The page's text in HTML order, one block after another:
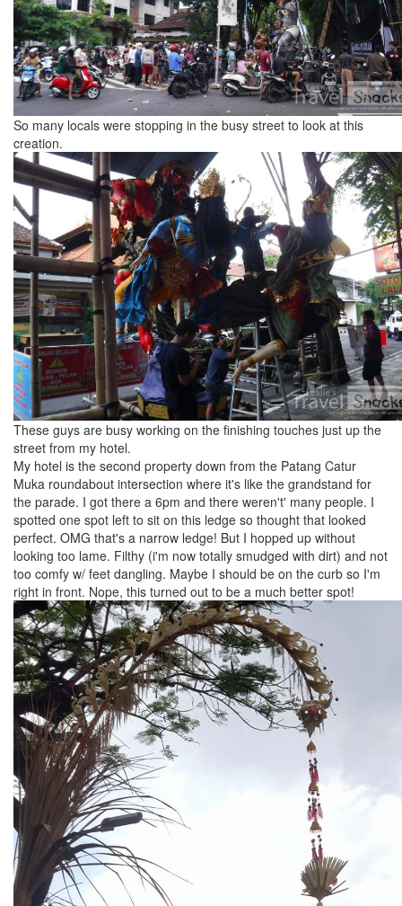
So many locals were stopping in the busy street to look at this
creation.
These guys are busy working on the finishing touches just up the
street from my hotel.
My hotel is the second property down from the Patang Catur
Muka roundabout intersection where it's like the grandstand for
the parade. I got there a 6pm and there weren't' many people. I
spotted one spot left to sit on this ledge so thought that looked
perfect. OMG that's a narrow ledge! But I hopped up without
looking too lame. Filthy (i'm now totally smudged with dirt) and not
too comfy w/ feet dangling. Maybe I should be on the curb so I'm
right in front. Nope, this turned out to be a much better spot!